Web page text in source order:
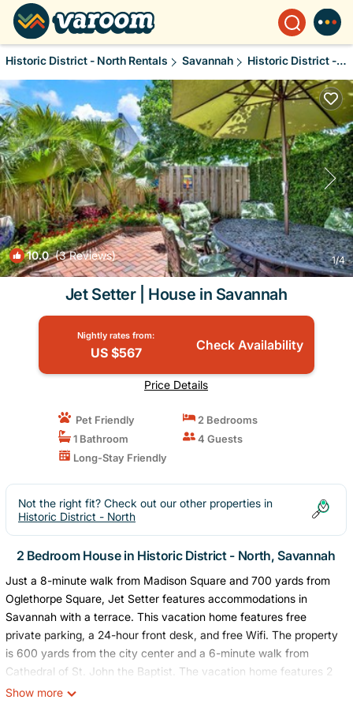
Historic District - North Rentals Savannah Historic District - North
10.0(3 Reviews) 1/4
Jet Setter | House in Savannah
Nightly rates from:
US $567 Check Availability
Price Details
Pet Friendly
2 Bedrooms
1 Bathroom
4 Guests
Long-Stay Friendly
Not the right fit? Check out our other properties in
Historic District - North
2 Bedroom House in Historic District - North, Savannah
Just a 8-minute walk from Madison Square and 700 yards from
Oglethorpe Square, Jet Setter features accommodations in
Savannah with a terrace. This vacation home features free
private parking, a 24-hour front desk, and free Wifi. The property
is 600 yards from the city center and a 6-minute walk from
Cathedral of St. John the Baptist. The vacation home features 2
bedrooms, a fully equipped kitchen with a dishwasher and an
Show more